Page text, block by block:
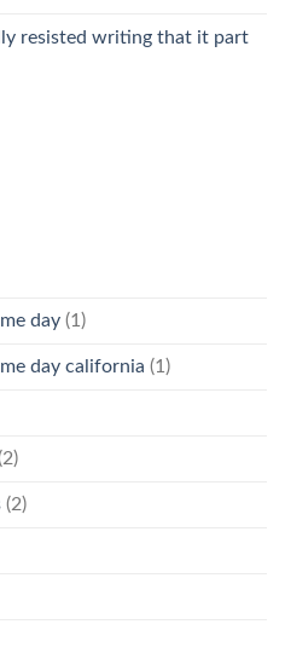
resisted writing that it part
day (1)
day california (1)
(2)